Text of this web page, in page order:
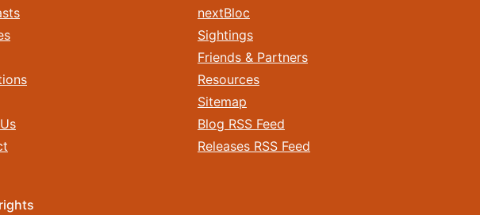
nextBloc
Sightings
Friends & Partners
Resources
Sitemap
Blog RSS Feed
Releases RSS Feed